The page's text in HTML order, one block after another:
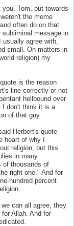
Tom, but towards
the meme
often do on that
message in
agree with,
small. On matters in
religion) my
is the reason
line correctly or not
hellbound over
I don't think it is a
of that guy.
Herbert's quote
heart of why I
religion, but this
in many
of thousands of
right one." And for
hundred percent
can all agree, they
Allah. And for